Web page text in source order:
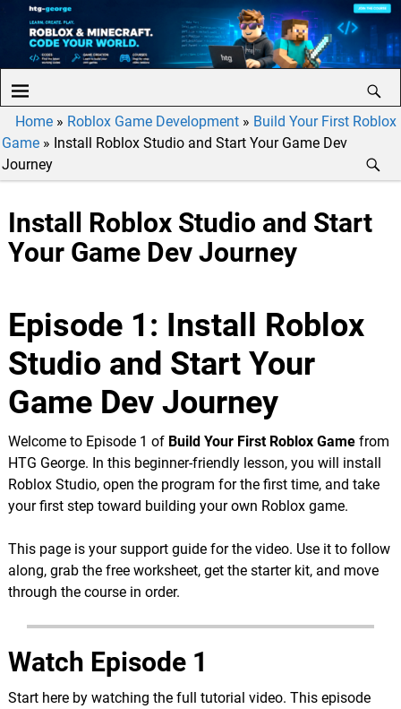
Home » Roblox Game Development » Build Your First Roblox
Game » Install Roblox Studio and Start Your Game Dev
Journey
Install Roblox Studio and Start
Your Game Dev Journey
Episode 1: Install Roblox
Studio and Start Your
Game Dev Journey
Welcome to Episode 1 of Build Your First Roblox Gamefrom
HTG George. In this beginner-friendly lesson, you will install
Roblox Studio, open the program for the first time, and take
your first step toward building your own Roblox game.
This page is your support guide for the video. Use it to follow
along, grab the free worksheet, get the starter kit, and move
through the course in order.
Watch Episode 1
Start here by watching the full tutorial video. This episode